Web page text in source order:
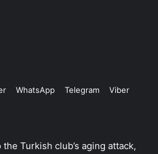
WhatsApp Telegram Viber
Turkish club’s aging attack,